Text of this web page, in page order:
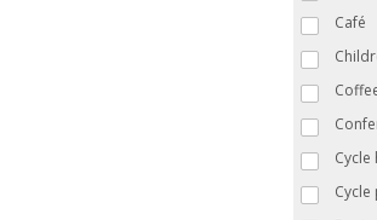
Café
Cycle
Cycle